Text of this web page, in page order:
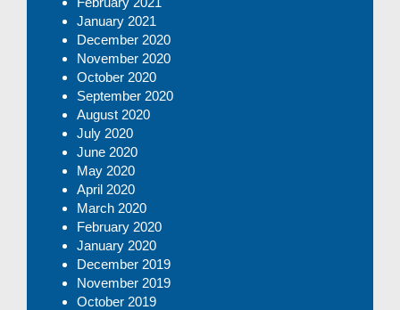
January 2021
December 2020
November 2020
October 2020
September 2020
August 2020
July 2020
June 2020
May 2020
April 2020
March 2020
February 2020
January 2020
December 2019
November 2019
October 2019